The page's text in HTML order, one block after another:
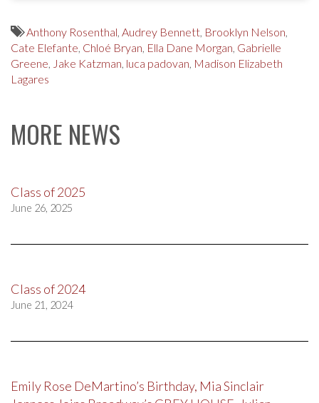
Anthony Rosenthal, Audrey Bennett, Brooklyn Nelson,
Cate Elefante, Chloé Bryan, Ella Dane Morgan, Gabrielle
Greene, Jake Katzman, luca padovan, Madison Elizabeth
Lagares
MORE NEWS
Class of 2025
June 26, 2025
Class of 2024
June 21, 2024
Emily Rose DeMartino’s Birthday, Mia Sinclair